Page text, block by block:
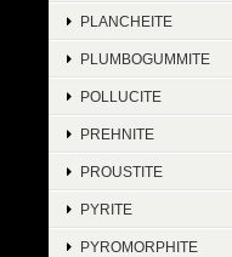
PLANCHEITE
PLUMBOGUMMITE
POLLUCITE
PREHNITE
PROUSTITE
PYRITE
PYROMORPHITE